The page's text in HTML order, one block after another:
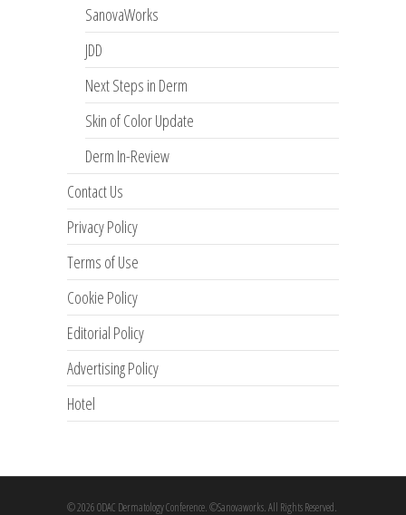
SanovaWorks
JDD
Next Steps in Derm
Skin of Color Update
Derm In-Review
Contact Us
Privacy Policy
Terms of Use
Cookie Policy
Editorial Policy
Advertising Policy
Hotel
© 2026 ODAC Dermatology Conference. ©Sanovaworks. All Rights Reserved.